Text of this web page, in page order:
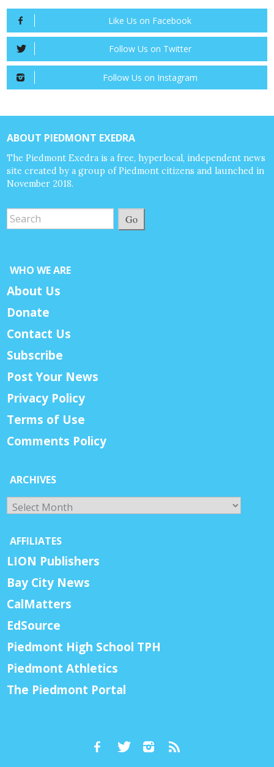
Like Us on Facebook
Follow Us on Twitter
Follow Us on Instagram
ABOUT PIEDMONT EXEDRA
The Piedmont Exedra is a free, hyperlocal, independent news
site created by a group of Piedmont citizens and launched in
November 2018.
Go
WHO WE ARE
About Us
Donate
Contact Us
Subscribe
Post Your News
Privacy Policy
Terms of Use
Comments Policy
ARCHIVES
Archives
AFFILIATES
LION Publishers
Bay City News
CalMatters
EdSource
Piedmont High School TPH
Piedmont Athletics
The Piedmont Portal